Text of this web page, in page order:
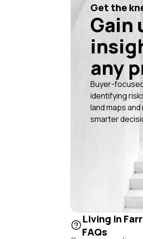
Get the
Gain
any
Buyer-
identifying
land maps
smarter
Living in
FAQs